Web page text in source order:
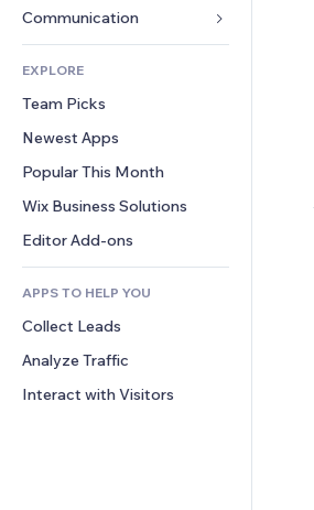
Site Listings
Email
Accounting
Coupons & Loyalty
Warehousing Solutions
Restaurants
Real Estate
Bookings
Music
Podcasts
Photography
Video
PDF
File Sharing
News
Maps & Navigation
Privacy & Security
Clock
Page Templates
Image Effects
Buttons & Menus
Banners & Badges
Calculators
Search
Weather
Charts & Tables
Forms
Polls
Chat
Comments
Phone
Community
Reviews & Testimonials
CRM
EXPLORE
Team Picks
Newest Apps
Popular This Month
Wix Business Solutions
Editor Add-ons
APPS TO HELP YOU
Collect Leads
Analyze Traffic
Interact with Visitors